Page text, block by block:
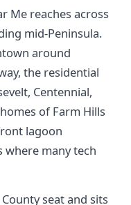
Me reaches across
mid-Peninsula.
around
the residential
Centennial,
of Farm Hills
lagoon
where many tech
seat and sits